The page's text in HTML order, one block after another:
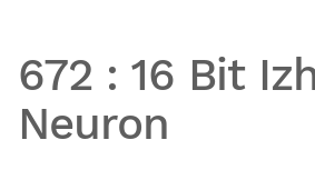
672 : 16 Bit
Neuron